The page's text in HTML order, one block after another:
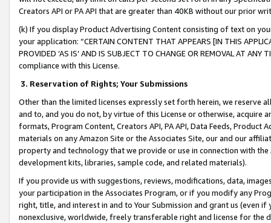
Creators API or PA API that are greater than 40KB without our prior
(k) If you display Product Advertising Content consisting of text on
your application: “CERTAIN CONTENT THAT APPEARS [IN THIS
PROVIDED ‘AS IS’ AND IS SUBJECT TO CHANGE OR REMOVAL AT
compliance with this License.
3. Reservation of Rights; Your Submissions
Other than the limited licenses expressly set forth herein, we
and to, and you do not, by virtue of this License or otherwise, acquire
formats, Program Content, Creators API, PA API, Data Feeds,
materials on any Amazon Site or the Associates Site, our and our
property and technology that we provide or use in connection with
development kits, libraries, sample code, and related materials).
If you provide us with suggestions, reviews, modifications, data,
your participation in the Associates Program, or if you modify any
right, title, and interest in and to Your Submission and grant us (even
nonexclusive, worldwide, freely transferable right and license for